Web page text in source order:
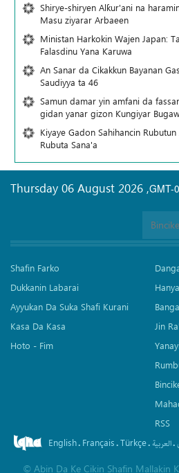
Shirye-shiryen Alƙur'ani na
Masu ziyarar Arbaeen
Ministan Harkokin Wajen Japan:
Falasdinu Yana Ƙaruwa
An Sanar da Cikakkun Bayanan
Saudiyya ta 46
Samun damar yin amfani da
gidan yanar gizon Ƙungiyar
Kiyaye Gadon Sahihancin
Rubuta Sana'a
GMT-
Thursday 06 August 2026 ,
Shafin Farko
Dukkanin Labarai
Ayyukan Da Suka Shafi Kurani
Kasa Da Kasa
Hoto - Fim
Jin
RSS
English. Français.Türkçe. العربیة.
© Abin Da Ke Cikin Shafin Mallakin